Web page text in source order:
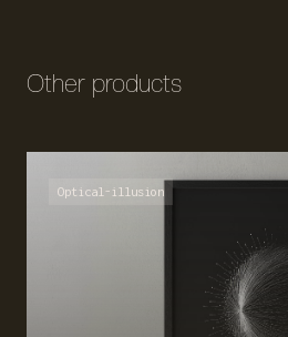
Other products
Optical-illusion